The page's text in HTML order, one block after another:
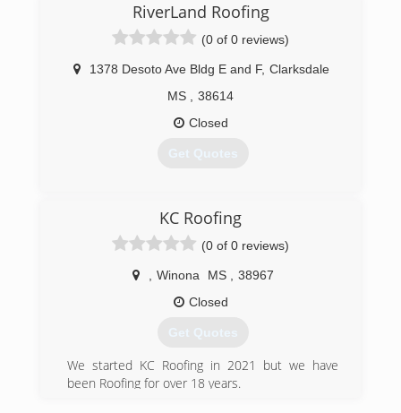
RiverLand Roofing
(0 of 0 reviews)
1378 Desoto Ave Bldg E and F, Clarksdale
MS
38614
Closed
Get Quotes
KC Roofing
(0 of 0 reviews)
Winona MS
38967
Closed
Get Quotes
We started KC Roofing in 2021 but we have
been Roofing for over 18 years.